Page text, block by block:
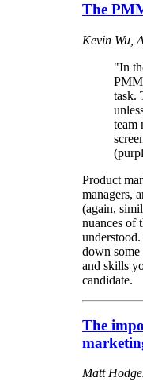
The
Kevin Wu,
"In
task.
team
Product
managers,
(again,
nuances of
down some
and skills
candidate.
The
Matt